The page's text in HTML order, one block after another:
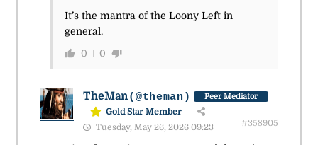
It’s the mantra of the Loony Left in
general.
0 0
TheMan(@theman) Peer Mediator
Gold Star Member
Tuesday, May 26, 2026 09:23
#358905